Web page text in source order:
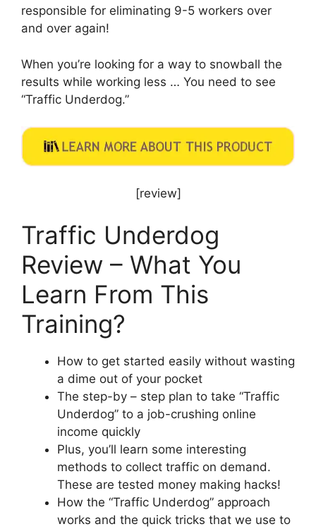
responsible for eliminating 9-5 workers over
and over again!
When you’re looking for a way to snowball the
results while working less … You need to see
“Traffic Underdog.”
[review]
Traffic Underdog
Review – What You
Learn From This
Training?
How to get started easily without wasting
a dime out of your pocket
The step-by – step plan to take “Traffic
Underdog” to a job-crushing online
income quickly
Plus, you’ll learn some interesting
methods to collect traffic on demand.
These are tested money making hacks!
How the “Traffic Underdog” approach
works and the quick tricks that we use to